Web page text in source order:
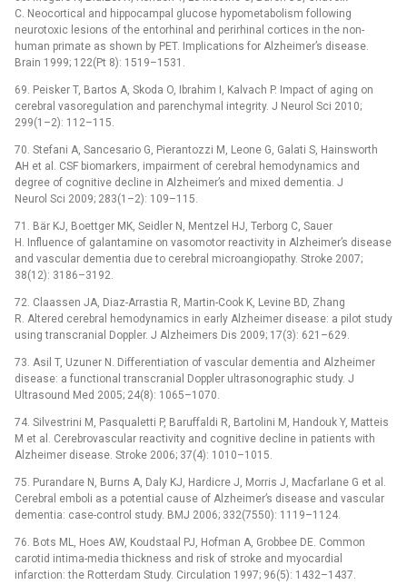
C. Neocortical and hippocampal glucose hypometabolism following
neurotoxic lesions of the entorhinal and perirhinal cortices in the non-
human primate as shown by PET. Implications for Alzheimer’s disease.
Brain 1999; 122(Pt 8): 1519–1531.
69. Peisker T, Bartos A, Skoda O, Ibrahim I, Kalvach P. Impact of aging on
cerebral vasoregulation and parenchymal integrity. J Neurol Sci 2010;
299(1–2): 112–115.
70. Stefani A, Sancesario G, Pierantozzi M, Leone G, Galati S, Hainsworth
AH et al. CSF biomarkers, impairment of cerebral hemodynamics and
degree of cognitive decline in Alzheimer’s and mixed dementia. J
Neurol Sci 2009; 283(1–2): 109–115.
71. Bär KJ, Boettger MK, Seidler N, Mentzel HJ, Terborg C, Sauer
H. Influence of galantamine on vasomotor reactivity in Alzheimer’s disease
and vascular dementia due to cerebral microangiopathy. Stroke 2007;
38(12): 3186–3192.
72. Claassen JA, Diaz-Arrastia R, Martin-Cook K, Levine BD, Zhang
R. Altered cerebral hemodynamics in early Alzheimer disease: a pilot study
using transcranial Doppler. J Alzheimers Dis 2009; 17(3): 621–629.
73. Asil T, Uzuner N. Differentiation of vascular dementia and Alzheimer
disease: a functional transcranial Doppler ultrasonographic study. J
Ultrasound Med 2005; 24(8): 1065–1070.
74. Silvestrini M, Pasqualetti P, Baruffaldi R, Bartolini M, Handouk Y, Matteis
M et al. Cerebrovascular reactivity and cognitive decline in patients with
Alzheimer disease. Stroke 2006; 37(4): 1010–1015.
75. Purandare N, Burns A, Daly KJ, Hardicre J, Morris J, Macfarlane G et al.
Cerebral emboli as a potential cause of Alzheimer’s disease and vascular
dementia: case-control study. BMJ 2006; 332(7550): 1119–1124.
76. Bots ML, Hoes AW, Koudstaal PJ, Hofman A, Grobbee DE. Common
carotid intima-media thickness and risk of stroke and myocardial
infarction: the Rotterdam Study. Circulation 1997; 96(5): 1432–1437.